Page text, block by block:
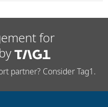
for
partner? Consider Tag1.